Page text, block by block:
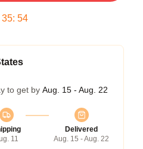
35: 54
to get by Aug. 15 - Aug. 22
11
Delivered
Aug. 15 - Aug. 22